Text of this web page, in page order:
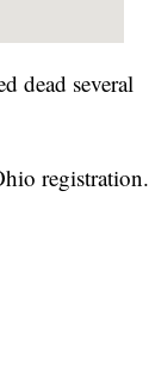
dead several
registration.